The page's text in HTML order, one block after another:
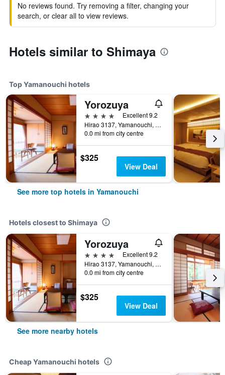
No reviews found. Try removing a filter, changing your
search, or clear all to view reviews.
Hotels similar to Shimaya
Top Yamanouchi hotels
Yorozuya
4 stars
Excellent 9.2
Hirao 3137, Yamanouchi, Japan
0.0 mi from city centre
$325
View Deal
See more top hotels in Yamanouchi
Hotels closest to Shimaya
Yorozuya
4 stars
Excellent 9.2
Hirao 3137, Yamanouchi, Japan
0.0 mi from city centre
$325
View Deal
See more nearby hotels
Cheap Yamanouchi hotels